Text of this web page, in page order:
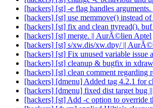
[hackers] [st] -e flag handles
[hackers] [st] use memmove() instead
[hackers] [st] fix and clean ttyread().
[hackers] [st] merge. || AurÃ©lien Aptel
[hackers] [st] s/xw.dis/xw.dpy/ ||
[hackers] [st] Fix unused variable issue
[hackers] [st] cleanup & bugfix in
[hackers] [st] clean comment
[hackers] [dmenu] Added tag 4.2.1 for
[hackers] [dmenu] fixed dist target bug
[hackers] [st] Add -c option to override